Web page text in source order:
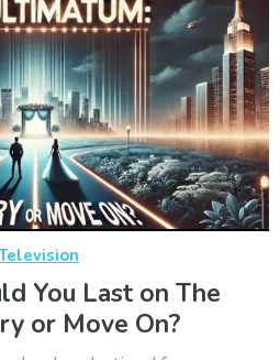
You Last on The
or Move On?